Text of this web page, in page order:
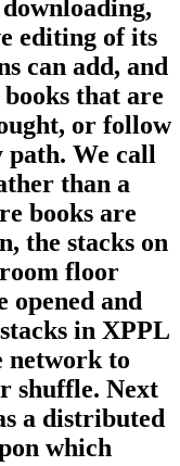
editing of its
can add, and
that are
or follow
We call
than a
books are
the stacks on
floor
opened and
in XPPL
network to
shuffle. Next
a distributed
which